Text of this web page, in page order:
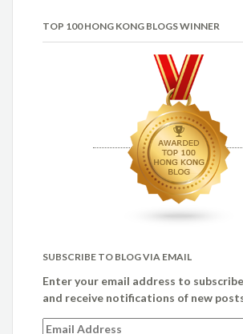
TOP 100 HONG KONG BLOGS WINNER
SUBSCRIBE TO BLOG VIA EMAIL
Enter your email address to
and receive notifications of new
Email